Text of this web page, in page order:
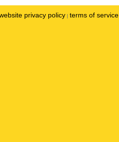
privacy policy | terms of service